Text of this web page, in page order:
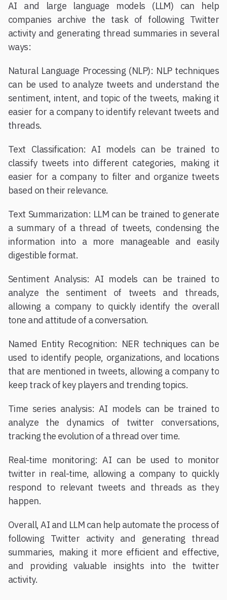
AI and large language models (LLM) can help
companies archive the task of following Twitter
activity and generating thread summaries in several
ways:
Natural Language Processing (NLP): NLP techniques
can be used to analyze tweets and understand the
sentiment, intent, and topic of the tweets, making it
easier for a company to identify relevant tweets and
threads.
Text Classification: AI models can be trained to
classify tweets into different categories, making it
easier for a company to filter and organize tweets
based on their relevance.
Text Summarization: LLM can be trained to generate
a summary of a thread of tweets, condensing the
information into a more manageable and easily
digestible format.
Sentiment Analysis: AI models can be trained to
analyze the sentiment of tweets and threads,
allowing a company to quickly identify the overall
tone and attitude of a conversation.
Named Entity Recognition: NER techniques can be
used to identify people, organizations, and locations
that are mentioned in tweets, allowing a company to
keep track of key players and trending topics.
Time series analysis: AI models can be trained to
analyze the dynamics of twitter conversations,
tracking the evolution of a thread over time.
Real-time monitoring: AI can be used to monitor
twitter in real-time, allowing a company to quickly
respond to relevant tweets and threads as they
happen.
Overall, AI and LLM can help automate the process of
following Twitter activity and generating thread
summaries, making it more efficient and effective,
and providing valuable insights into the twitter
activity.